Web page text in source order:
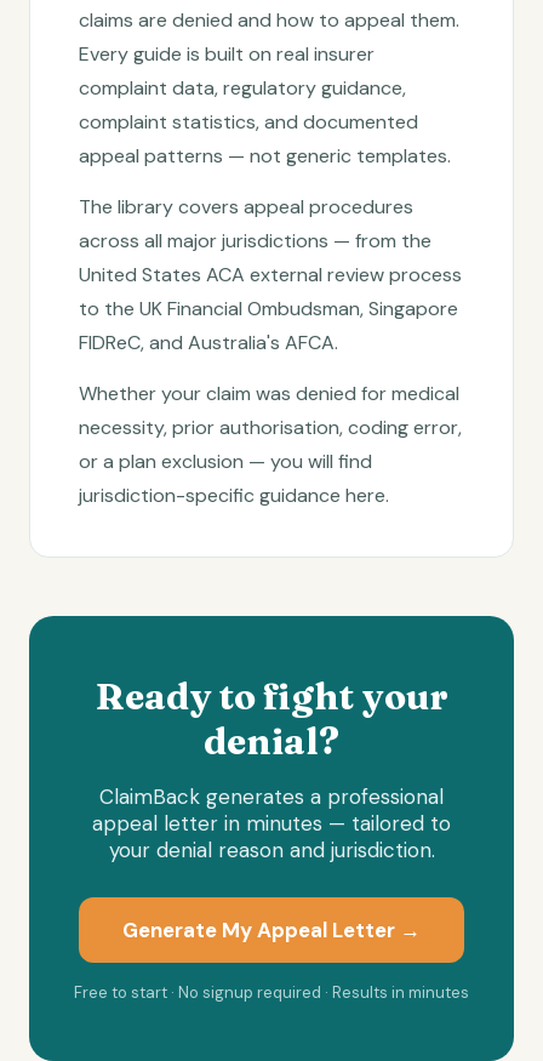
claims are denied and how to appeal them.
Every guide is built on real insurer
complaint data, regulatory guidance,
complaint statistics, and documented
appeal patterns — not generic templates.
The library covers appeal procedures
across all major jurisdictions — from the
United States ACA external review process
to the UK Financial Ombudsman, Singapore
FIDReC, and Australia's AFCA.
Whether your claim was denied for medical
necessity, prior authorisation, coding error,
or a plan exclusion — you will find
jurisdiction-specific guidance here.
Ready to fight your
denial?
ClaimBack generates a professional
appeal letter in minutes — tailored to
your denial reason and jurisdiction.
Generate My Appeal Letter →
Free to start · No signup required · Results in minutes